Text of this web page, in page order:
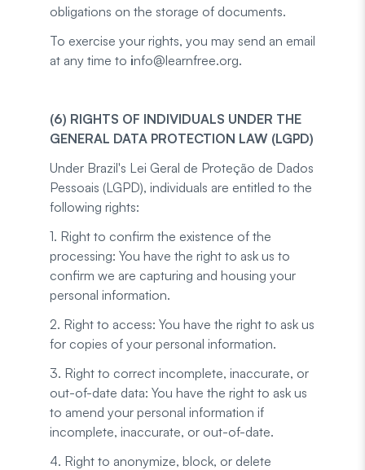
obligations on the storage of documents.
To exercise your rights, you may send an email
at any time to info@learnfree.org.
(6) RIGHTS OF INDIVIDUALS UNDER THE
GENERAL DATA PROTECTION LAW (LGPD)
Under Brazil's Lei Geral de Proteção de Dados
Pessoais (LGPD), individuals are entitled to the
following rights:
1. Right to confirm the existence of the
processing: You have the right to ask us to
confirm we are capturing and housing your
personal information.
2. Right to access: You have the right to ask us
for copies of your personal information.
3. Right to correct incomplete, inaccurate, or
out-of-date data: You have the right to ask us
to amend your personal information if
incomplete, inaccurate, or out-of-date.
4. Right to anonymize, block, or delete